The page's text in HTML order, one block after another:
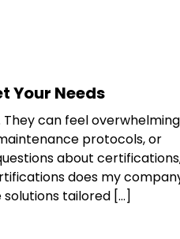
Your Needs
can feel
protocols, or
about
does my
tailored […]